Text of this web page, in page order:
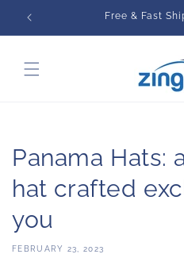
Skip to
content
Free & Fast
Panama Hats:
hat crafted
you
FEBRUARY 23, 2023